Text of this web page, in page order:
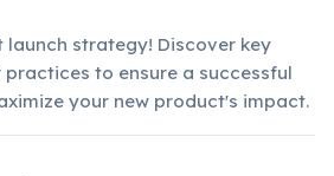
launch strategy! Discover key
to ensure a successful
your new product's impact.